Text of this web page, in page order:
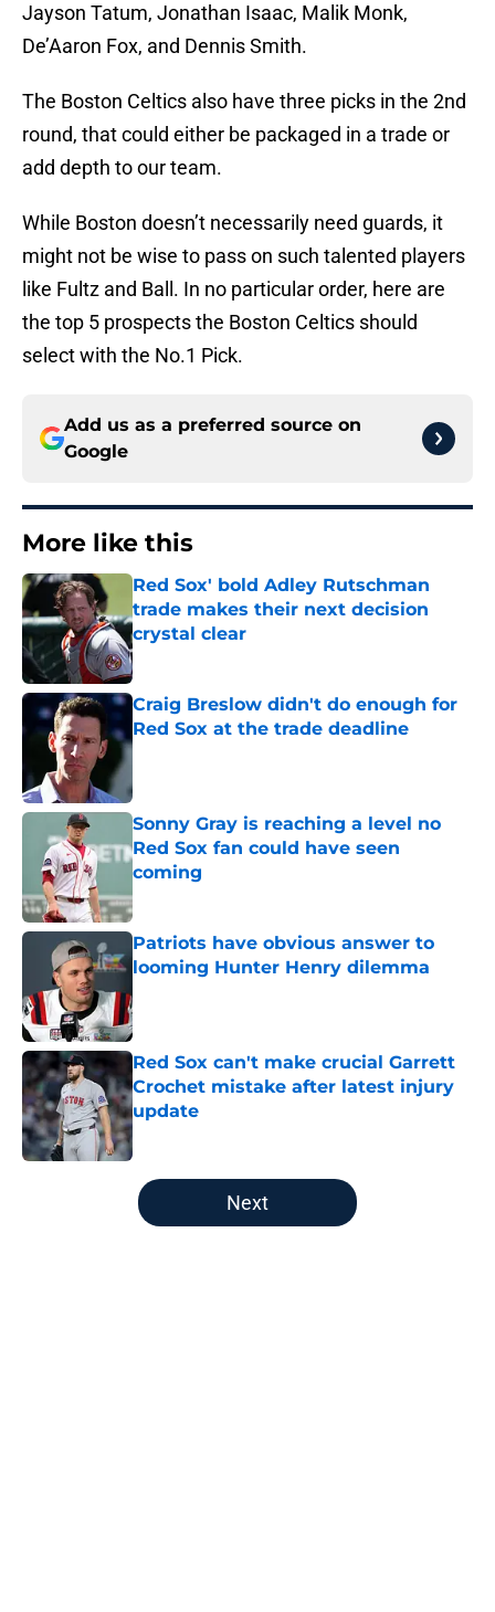
Jayson Tatum, Jonathan Isaac, Malik Monk,
De’Aaron Fox, and Dennis Smith.
The Boston Celtics also have three picks in the 2nd
round, that could either be packaged in a trade or
add depth to our team.
While Boston doesn’t necessarily need guards, it
might not be wise to pass on such talented players
like Fultz and Ball. In no particular order, here are
the top 5 prospects the Boston Celtics should
select with the No.1 Pick.
Add us as a preferred source on
Google
More like this
Red Sox' bold Adley Rutschman
trade makes their next decision
crystal clear
Published by on Invalid Date
Craig Breslow didn't do enough for
Red Sox at the trade deadline
Published by on Invalid Date
Sonny Gray is reaching a level no
Red Sox fan could have seen
coming
Published by on Invalid Date
Patriots have obvious answer to
looming Hunter Henry dilemma
Red Sox can't make crucial Garrett
Crochet mistake after latest injury
update
5 related articles loaded
Next